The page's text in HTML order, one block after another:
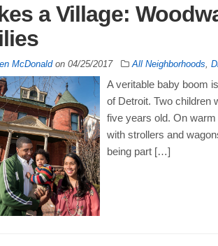
a Village:
McDonaldon 04/25/2017 All Neighborhoods
A veritable baby boom
of Detroit. Two children
five years old. On
with strollers and
being part […]